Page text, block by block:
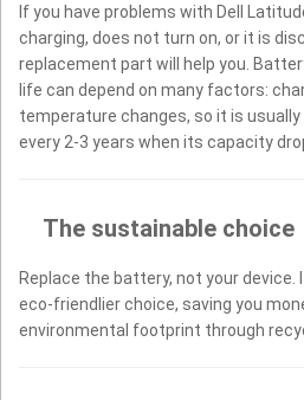
If you have problems with Dell
charging, does not turn on, or it is
replacement part will help you.
life can depend on many factors:
temperature changes, so it is
every 2-3 years when its capacity
The sustainable choice
Replace the battery, not your device.
eco-friendlier choice, saving you
environmental footprint through